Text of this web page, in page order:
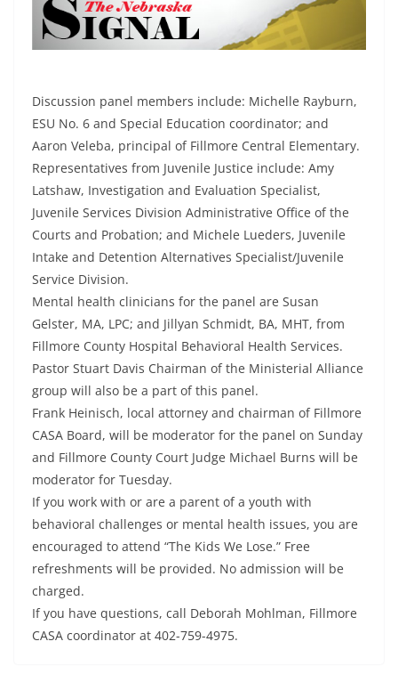
Discussion panel members include: Michelle Rayburn,
ESU No. 6 and Special Education coordinator; and
Aaron Veleba, principal of Fillmore Central Elementary.
Representatives from Juvenile Justice include: Amy
Latshaw, Investigation and Evaluation Specialist,
Juvenile Services Division Administrative Office of the
Courts and Probation; and Michele Lueders, Juvenile
Intake and Detention Alternatives Specialist/Juvenile
Service Division.
Mental health clinicians for the panel are Susan
Gelster, MA, LPC; and Jillyan Schmidt, BA, MHT, from
Fillmore County Hospital Behavioral Health Services.
Pastor Stuart Davis Chairman of the Ministerial Alliance
group will also be a part of this panel.
Frank Heinisch, local attorney and chairman of Fillmore
CASA Board, will be moderator for the panel on Sunday
and Fillmore County Court Judge Michael Burns will be
moderator for Tuesday.
If you work with or are a parent of a youth with
behavioral challenges or mental health issues, you are
encouraged to attend “The Kids We Lose.” Free
refreshments will be provided. No admission will be
charged.
If you have questions, call Deborah Mohlman, Fillmore
CASA coordinator at 402-759-4975.